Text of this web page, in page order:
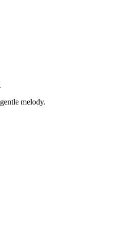
melody.